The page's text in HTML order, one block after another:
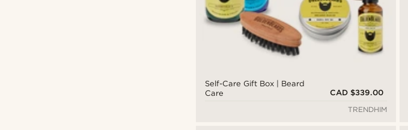
Self-Care Gift Box | Beard
Care
CAD $339.00
TRENDHIM